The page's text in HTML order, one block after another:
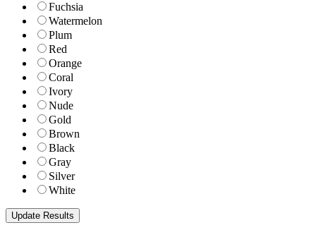
Fuchsia
Watermelon
Plum
Red
Orange
Coral
Ivory
Nude
Gold
Brown
Black
Gray
Silver
White